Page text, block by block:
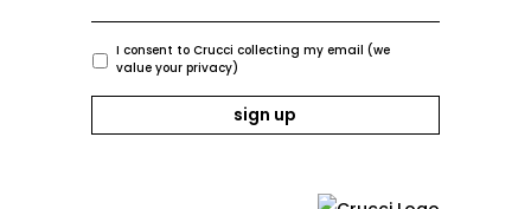
I consent to Crucci collecting my email (we
value your privacy)